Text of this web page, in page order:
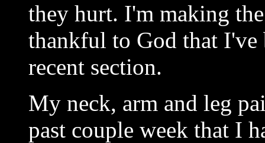
they hurt. I'm making
thankful to God that I've
recent section.
My neck, arm and leg
past couple week that I